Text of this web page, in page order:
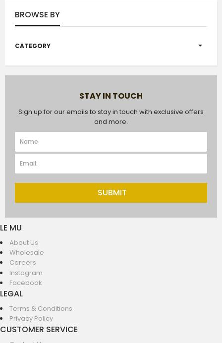
BROWSE BY
CATEGORY
STAY IN TOUCH
Sign up for our emails to stay in touch with exclusive offers
and more.
SUBMIT
LE MU
About Us
Wholesale
Careers
Instagram
Facebook
LEGAL
Terms & Conditions
Privacy Policy
CUSTOMER SERVICE